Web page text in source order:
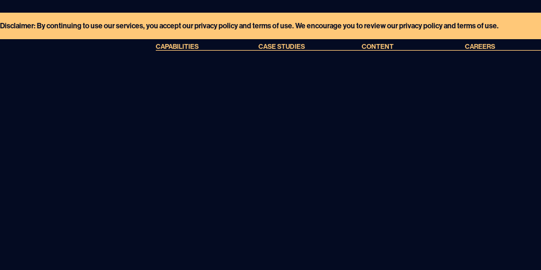
Disclaimer: By continuing to use our services, you accept our privacy policy and terms of use. We encourage you to review our privacy policy and terms of use.
CAPABILITIES CASE STUDIES CONTENT CAREERS